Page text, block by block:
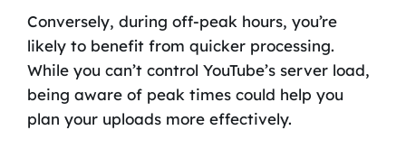
Conversely, during off-peak hours, you’re
likely to benefit from quicker processing.
While you can’t control YouTube’s server load,
being aware of peak times could help you
plan your uploads more effectively.